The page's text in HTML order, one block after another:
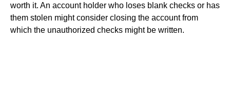
worth it. An account holder who loses blank checks or has
them stolen might consider closing the account from
which the unauthorized checks might be written.